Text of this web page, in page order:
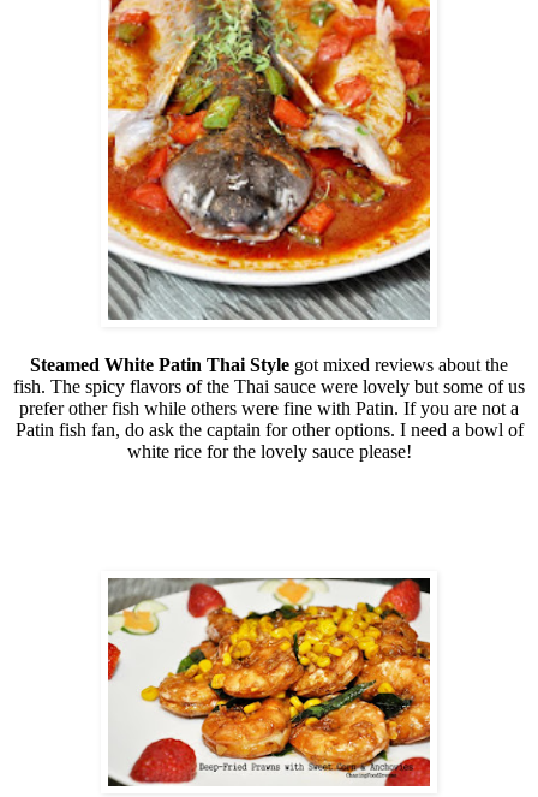
Steamed White Patin Thai Style got mixed reviews about the
fish. The spicy flavors of the Thai sauce were lovely but some of us
prefer other fish while others were fine with Patin. If you are not a
Patin fish fan, do ask the captain for other options. I need a bowl of
white rice for the lovely sauce please!